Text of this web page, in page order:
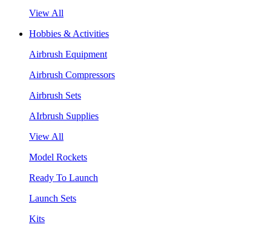
View All
Hobbies & Activities
Airbrush Equipment
Airbrush Compressors
Airbrush Sets
AIrbrush Supplies
View All
Model Rockets
Ready To Launch
Launch Sets
Kits